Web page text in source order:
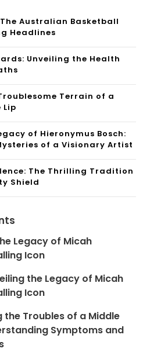
Australian Basketball
Headlines
Unveiling the Health
Terrain of a
Lip
of Hieronymus Bosch:
of a Visionary Artist
The Thrilling Tradition
Shield
Legacy of Micah
Icon
the Legacy of Micah
Icon
the Troubles of a Middle
Symptoms and